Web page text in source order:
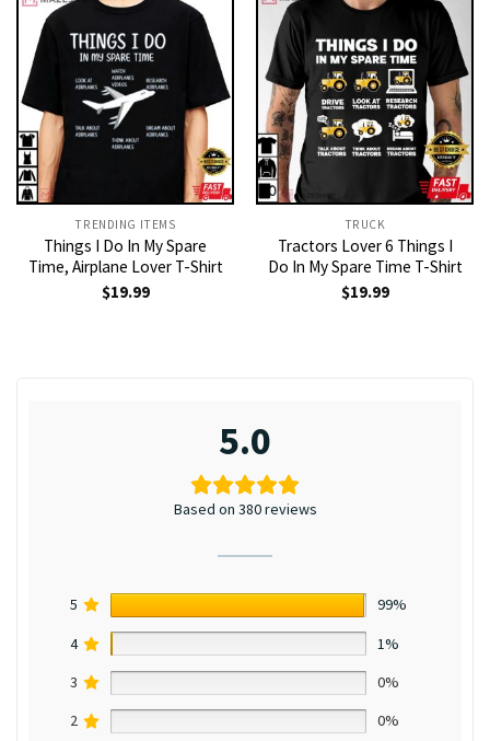
TRENDING ITEMS
Things I Do In My Spare
Time, Airplane Lover T-Shirt
$19.99
TRUCK
Tractors Lover 6 Things I
Do In My Spare Time T-Shirt
$19.99
5.0
Based on 380 reviews
5
99%
4
1%
3
0%
2
0%